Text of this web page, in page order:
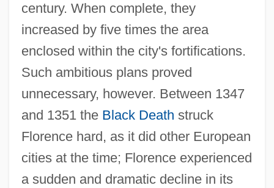
century. When complete, they
increased by five times the area
enclosed within the city's fortifications.
Such ambitious plans proved
unnecessary, however. Between 1347
and 1351 the Black Death struck
Florence hard, as it did other European
cities at the time; Florence experienced
a sudden and dramatic decline in its